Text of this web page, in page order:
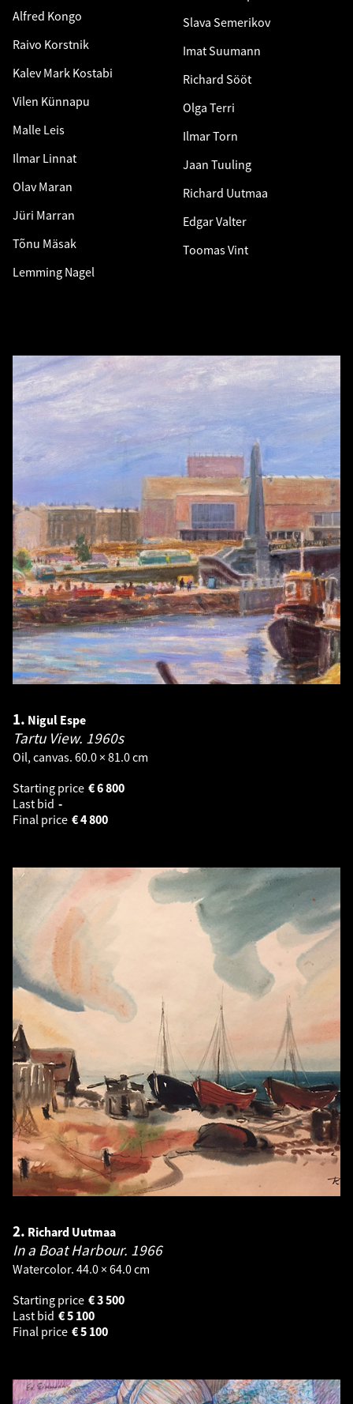
Alfred Kongo
Raivo Korstnik
Kalev Mark Kostabi
Vilen Künnapu
Malle Leis
Ilmar Linnat
Olav Maran
Jüri Marran
Tõnu Mäsak
Lemming Nagel
Slava Semerikov
Imat Suumann
Richard Sööt
Olga Terri
Ilmar Torn
Jaan Tuuling
Richard Uutmaa
Edgar Valter
Toomas Vint
1. Nigul Espe
Tartu View. 1960s
Oil, canvas. 60.0 × 81.0 cm
Starting price
6 800
€
Last bid -
Final price
4 800
€
2. Richard Uutmaa
In a Boat Harbour. 1966
Watercolor. 44.0 × 64.0 cm
Starting price
3 500
€
Last bid
5 100
€
Final price
5 100
€